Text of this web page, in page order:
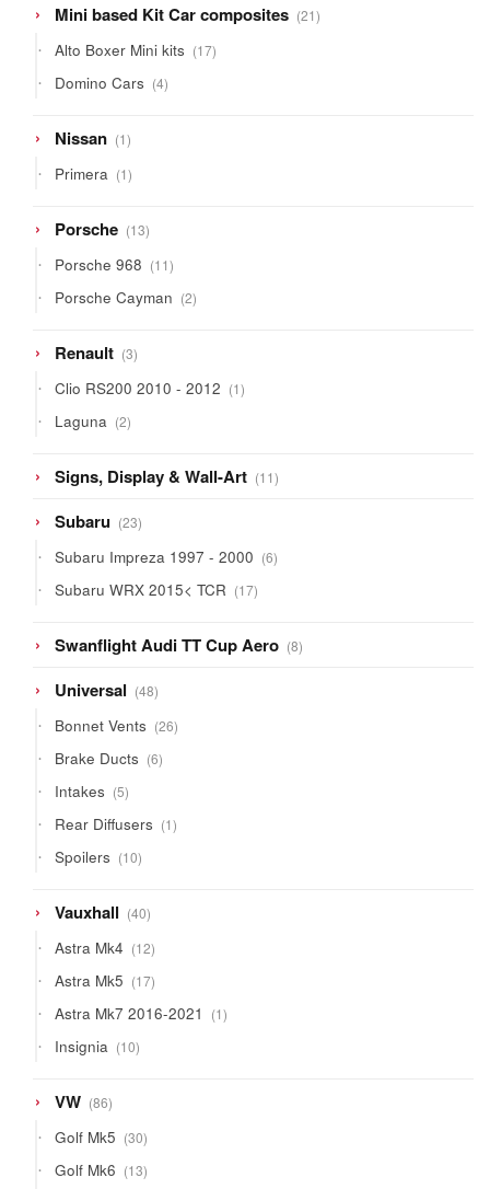
Mini based Kit Car composites 2121
products
Alto Boxer Mini kits 1717
products
Domino Cars 44
products
Nissan 11
product
Primera 11
product
Porsche 1313
products
Porsche 968 1111
products
Porsche Cayman 22
products
Renault 33
products
Clio RS200 2010 - 2012 11
product
Laguna 22
products
Signs, Display & Wall-Art 1111
products
Subaru 2323
products
Subaru Impreza 1997 - 2000 66
products
Subaru WRX 2015< TCR 1717
products
Swanflight Audi TT Cup Aero 88
products
Universal 4848
products
Bonnet Vents 2626
products
Brake Ducts 66
products
Intakes 55
products
Rear Diffusers 11
product
Spoilers 1010
products
Vauxhall 4040
products
Astra Mk4 1212
products
Astra Mk5 1717
products
Astra Mk7 2016-2021 11
product
Insignia 1010
products
VW 8686
products
Golf Mk5 3030
products
Golf Mk6 1313
products